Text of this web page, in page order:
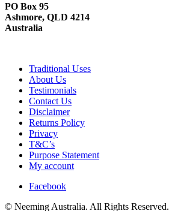
PO Box 95
Ashmore, QLD 4214
Australia
Traditional Uses
About Us
Testimonials
Contact Us
Disclaimer
Returns Policy
Privacy
T&C’s
Purpose Statement
My account
Facebook
© Neeming Australia. All Rights Reserved.